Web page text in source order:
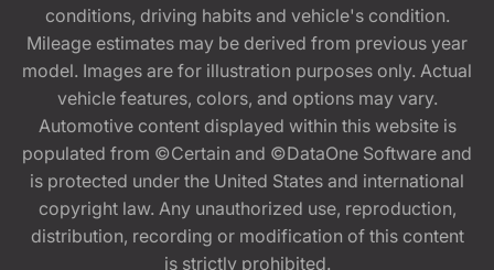
conditions, driving habits and vehicle's condition.
Mileage estimates may be derived from previous year
model. Images are for illustration purposes only. Actual
vehicle features, colors, and options may vary.
Automotive content displayed within this website is
populated from ©Certain and ©DataOne Software and
is protected under the United States and international
copyright law. Any unauthorized use, reproduction,
distribution, recording or modification of this content
is strictly prohibited.